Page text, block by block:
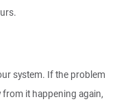
system. If the problem
from it happening again,